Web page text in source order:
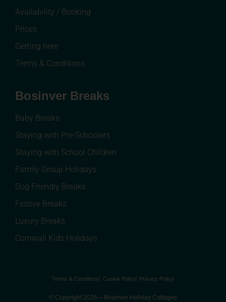
Availability / Booking
Prices
Getting here
Terms & Conditions
Bosinver Breaks
Baby Breaks
Staying with Pre-Schoolers
Staying with School Children
Family Group Holidays
Dog Friendly Breaks
Festive Breaks
Luxury Breaks
Cornwall Kids Holidays
Terms & Conditions Cookie Policy Privacy Policy
© Copyright 2026 – Bosinver Holiday Cottages